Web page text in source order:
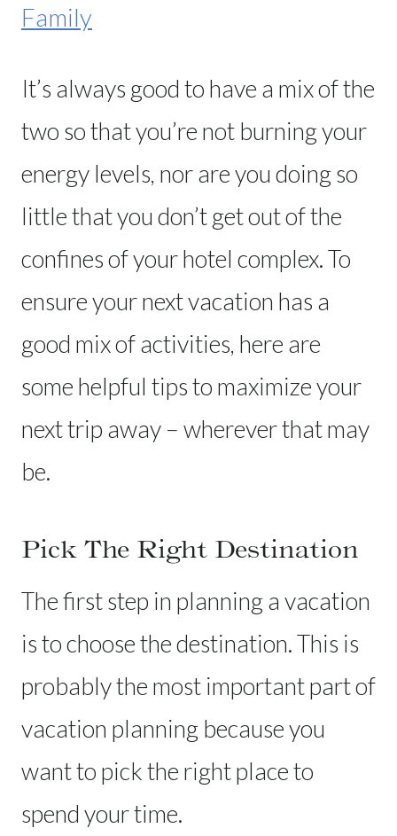
Family
It’s always good to have a mix of the
two so that you’re not burning your
energy levels, nor are you doing so
little that you don’t get out of the
confines of your hotel complex. To
ensure your next vacation has a
good mix of activities, here are
some helpful tips to maximize your
next trip away – wherever that may
be.
Pick The Right Destination
The first step in planning a vacation
is to choose the destination. This is
probably the most important part of
vacation planning because you
want to pick the right place to
spend your time.